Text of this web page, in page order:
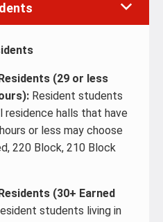
(29 or less
Resident students
residence halls that have
or less may choose
220 Block, 210 Block
(30+ Earned
students living in